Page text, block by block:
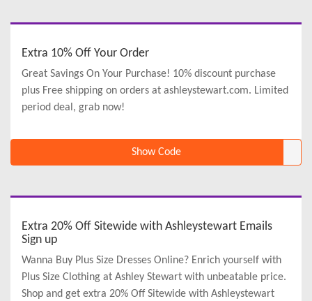
Extra 10% Off Your Order
Great Savings On Your Purchase! 10% discount purchase
plus Free shipping on orders at ashleystewart.com. Limited
period deal, grab now!
Show Code
Extra 20% Off Sitewide with Ashleystewart Emails
Sign up
Wanna Buy Plus Size Dresses Online? Enrich yourself with
Plus Size Clothing at Ashley Stewart with unbeatable price.
Shop and get extra 20% Off Sitewide with Ashleystewart